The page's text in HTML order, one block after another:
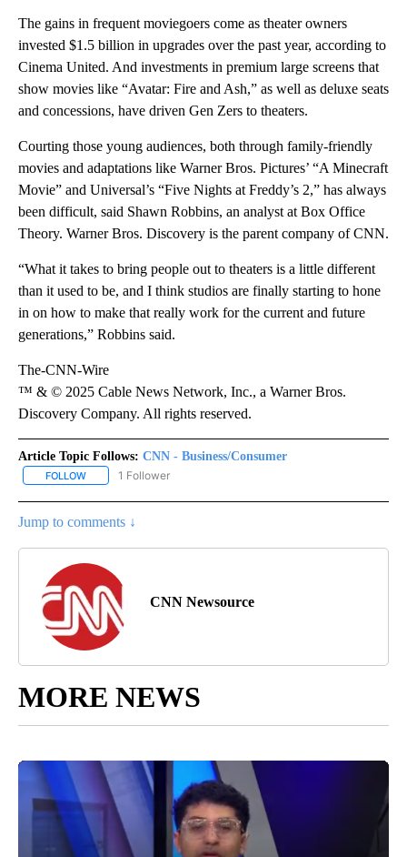
The gains in frequent moviegoers come as theater owners
invested $1.5 billion in upgrades over the past year, according to
Cinema United. And investments in premium large screens that
show movies like “Avatar: Fire and Ash,” as well as deluxe seats
and concessions, have driven Gen Zers to theaters.
Courting those young audiences, both through family-friendly
movies and adaptations like Warner Bros. Pictures’ “A Minecraft
Movie” and Universal’s “Five Nights at Freddy’s 2,” has always
been difficult, said Shawn Robbins, an analyst at Box Office
Theory. Warner Bros. Discovery is the parent company of CNN.
“What it takes to bring people out to theaters is a little different
than it used to be, and I think studios are finally starting to hone
in on how to make that really work for the current and future
generations,” Robbins said.
The-CNN-Wire
™ & © 2025 Cable News Network, Inc., a Warner Bros.
Discovery Company. All rights reserved.
Article Topic Follows: CNN - Business/Consumer
FOLLOW FOLLOW "CNN - BUSINESS/CONSUMER" TO RECEIVE
1 Follower
Jump to comments ↓
CNN Newsource
MORE NEWS